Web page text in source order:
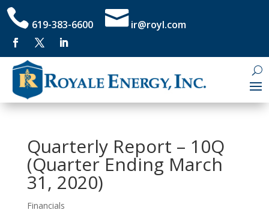
 619-383-6600 ir@royl.com
Quarterly Report – 10Q
(Quarter Ending March
31, 2020)
Financials